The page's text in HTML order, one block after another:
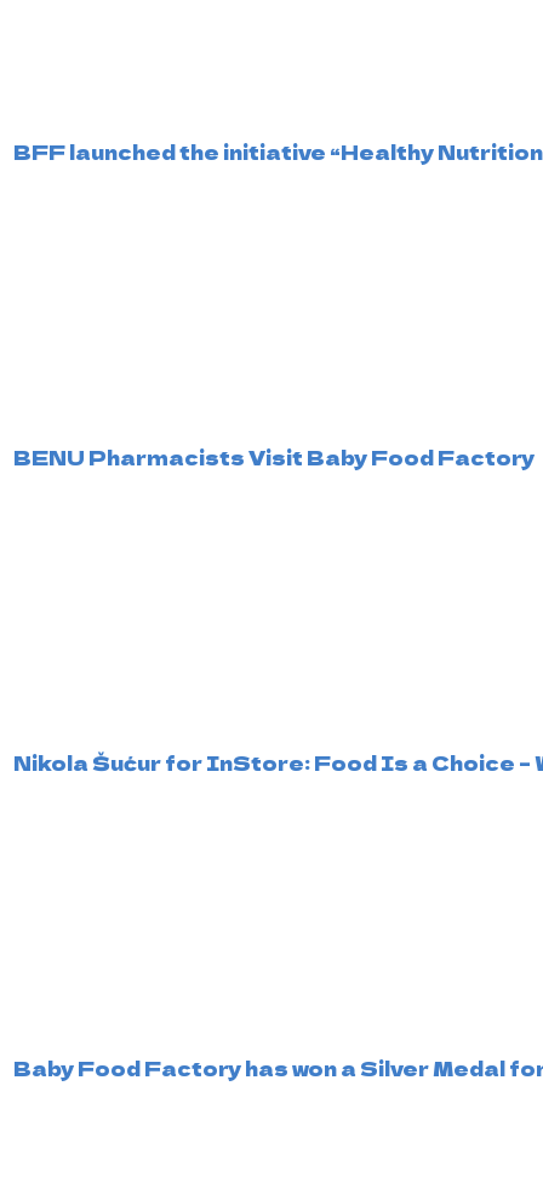
BFF launched the initiative “Healthy
BENU Pharmacists Visit Baby Food Factory
Nikola Šućur for InStore: Food Is a Choice –
Baby Food Factory has won a Silver Medal